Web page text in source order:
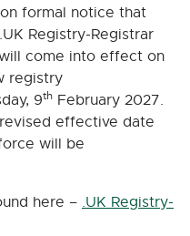
formal notice that
Registry-Registrar
come into effect on
registry
9th February 2027.
effective date
will be
here – .UK Registry-